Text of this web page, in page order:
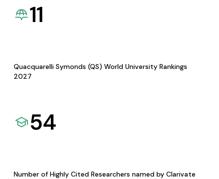
11
Quacquarelli Symonds (QS) World University Rankings
2027
54
Number of Highly Cited Researchers named by Clarivate